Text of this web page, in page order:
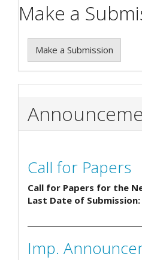
Make a
Make a Submission
Call for Papers
Call for Papers for the
Last Date of Submission:
Imp.